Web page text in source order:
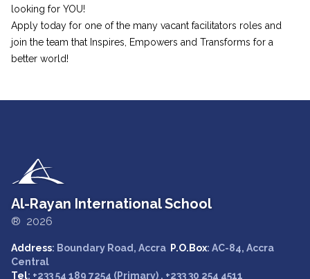
looking for YOU!
Apply today for one of the many vacant facilitators roles and
join the team that Inspires, Empowers and Transforms for a
better world!
Al-Rayan International School
® 2026
Address: Boundary Road, Accra P.O.Box: AC-84, Accra
Central
Tel: +233 54 189 7254 (Primary) , +233 30 254 4511